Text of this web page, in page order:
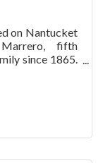
on Nantucket
fifth
since 1865.